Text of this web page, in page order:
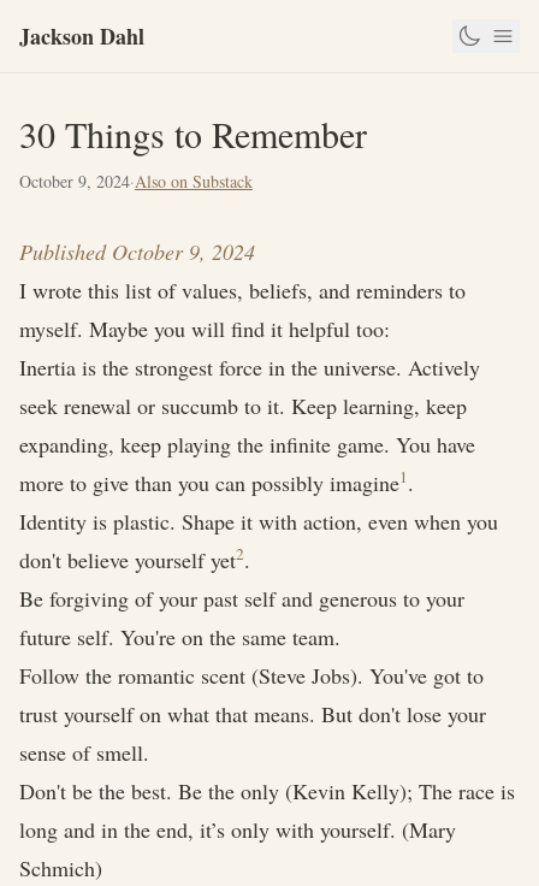
Jackson Dahl
30 Things to Remember
October 9, 2024·Also on Substack
Published October 9, 2024
I wrote this list of values, beliefs, and reminders to
myself. Maybe you will find it helpful too:
Inertia is the strongest force in the universe. Actively
seek renewal or succumb to it. Keep learning, keep
expanding, keep playing the infinite game. You have
more to give than you can possibly imagine1.
Identity is plastic. Shape it with action, even when you
don't believe yourself yet2.
Be forgiving of your past self and generous to your
future self. You're on the same team.
Follow the romantic scent (Steve Jobs). You've got to
trust yourself on what that means. But don't lose your
sense of smell.
Don't be the best. Be the only (Kevin Kelly); The race is
long and in the end, it’s only with yourself. (Mary
Schmich)